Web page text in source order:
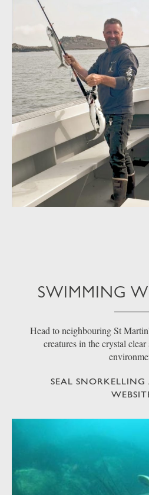
SWIMMING
Head to neighbouring St
creatures in the crystal
SEAL SNORKELLING